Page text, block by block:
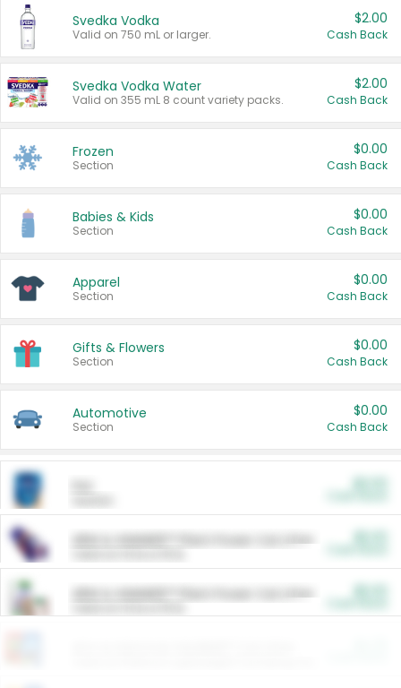
Svedka Vodka
Valid on 750 mL or larger.
$2.00
Cash Back
Svedka Vodka Water
Valid on 355 mL 8 count variety packs.
$2.00
Cash Back
Frozen
Section
$0.00
Cash Back
Babies & Kids
Section
$0.00
Cash Back
Apparel
Section
$0.00
Cash Back
Gifts & Flowers
Section
$0.00
Cash Back
Automotive
Section
$0.00
Cash Back
ARM & HAMMER™ Plant Power Cat Litter
ARM & HAMMER™ Plant Power Cat Litter